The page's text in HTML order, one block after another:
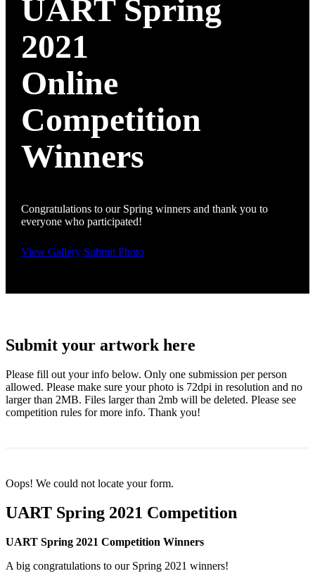
UART Spring
2021
Online
Competition
Winners
Congratulations to our Spring winners and thank you to
everyone who participated!
View Gallery Submit Photo
Submit your artwork here
Please fill out your info below. Only one submission per person
allowed. Please make sure your photo is 72dpi in resolution and no
larger than 2MB. Files larger than 2mb will be deleted. Please see
competition rules for more info. Thank you!
Oops! We could not locate your form.
UART Spring 2021 Competition
UART Spring 2021 Competition Winners
A big congratulations to our Spring 2021 winners!